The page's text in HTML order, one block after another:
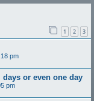
1 2 3
pm
or even one day
pm